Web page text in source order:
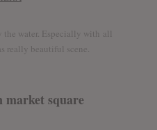
the water. Especially with all
really beautiful scene.
market square